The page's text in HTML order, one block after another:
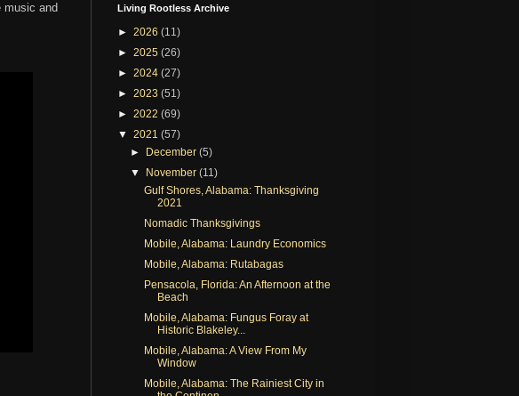
music and
Living Rootless Archive
► 2026 (11)
► 2025 (26)
► 2024 (27)
► 2023 (51)
► 2022 (69)
▼ 2021 (57)
► December(5)
▼ November(11)
Gulf Shores, Alabama: Thanksgiving
2021
Nomadic Thanksgivings
Mobile, Alabama: Laundry Economics
Mobile, Alabama: Rutabagas
Pensacola, Florida: An Afternoon at the
Beach
Mobile, Alabama: Fungus Foray at
Historic Blakeley...
Mobile, Alabama: A View From My
Window
Mobile, Alabama: The Rainiest City in